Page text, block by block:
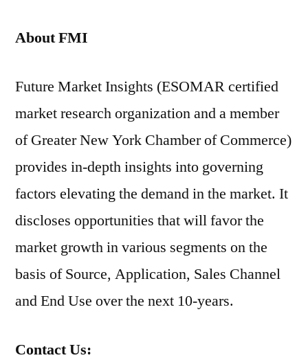
About FMI
Future Market Insights (ESOMAR certified
market research organization and a member
of Greater New York Chamber of Commerce)
provides in-depth insights into governing
factors elevating the demand in the market. It
discloses opportunities that will favor the
market growth in various segments on the
basis of Source, Application, Sales Channel
and End Use over the next 10-years.
Contact Us: